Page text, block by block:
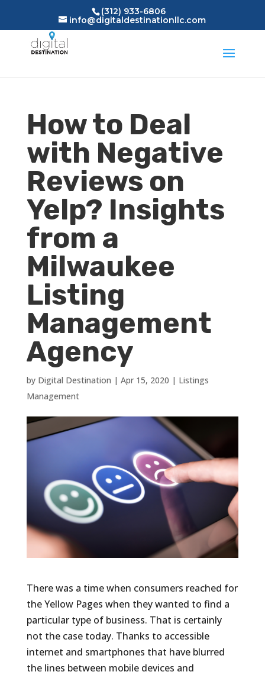
(312) 933-6806
info@digitaldestinationllc.com
How to Deal
with Negative
Reviews on
Yelp? Insights
from a
Milwaukee
Listing
Management
Agency
by Digital Destination | Apr 15, 2020 | Listings
Management
There was a time when consumers reached for
the Yellow Pages when they wanted to find a
particular type of business. That is certainly
not the case today. Thanks to accessible
internet and smartphones that have blurred
the lines between mobile devices and